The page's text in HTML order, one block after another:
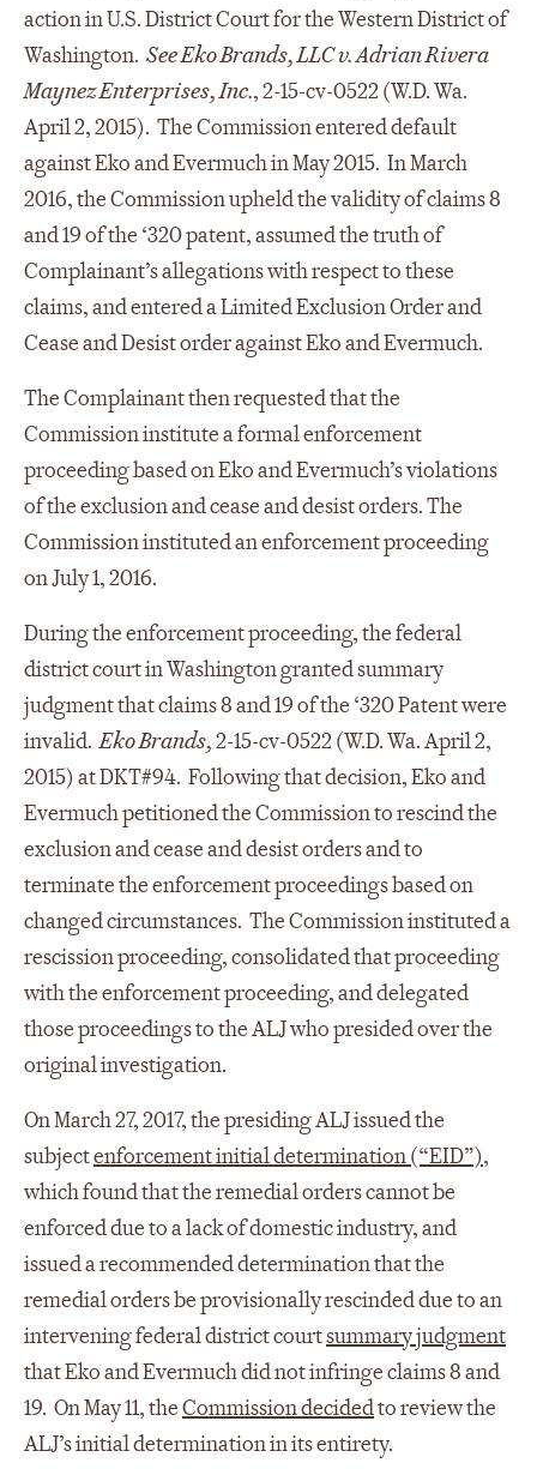
action in U.S. District Court for the Western District of
Washington.See Eko Brands, LLC v. Adrian Rivera
Maynez Enterprises, Inc., 2-15-cv-0522 (W.D. Wa.
April 2, 2015). The Commission entered default
against Eko and Evermuch in May 2015. In March
2016, the Commission upheld the validity of claims 8
and 19 of the ‘320 patent, assumed the truth of
Complainant’s allegations with respect to these
claims, and entered a Limited Exclusion Order and
Cease and Desist order against Eko and Evermuch.
The Complainant then requested that the
Commission institute a formal enforcement
proceeding based on Eko and Evermuch’s violations
of the exclusion and cease and desist orders. The
Commission instituted an enforcement proceeding
on July 1, 2016.
During the enforcement proceeding, the federal
district court in Washington granted summary
judgment that claims 8 and 19 of the ‘320 Patent were
invalid.Eko Brands,2-15-cv-0522 (W.D. Wa. April 2,
2015) at DKT#94. Following that decision, Eko and
Evermuch petitioned the Commission to rescind the
exclusion and cease and desist orders and to
terminate the enforcement proceedings based on
changed circumstances. The Commission instituted a
rescission proceeding, consolidated that proceeding
with the enforcement proceeding, and delegated
those proceedings to the ALJ who presided over the
original investigation.
On March 27, 2017, the presiding ALJ issued the
subjectenforcement initial determination (“EID”),
which found that the remedial orders cannot be
enforced due to a lack of domestic industry, and
issued a recommended determination that the
remedial orders be provisionally rescinded due to an
intervening federal district courtsummary judgment
that Eko and Evermuch did not infringe claims 8 and
19. On May 11, theCommission decidedto review the
ALJ’s initial determination in its entirety.